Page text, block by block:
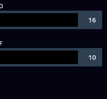
16
10